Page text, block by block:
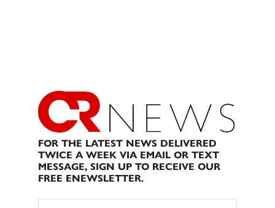
FOR THE LATEST NEWS DELIVERED
TWICE A WEEK VIA EMAIL OR TEXT
MESSAGE, SIGN UP TO RECEIVE OUR
FREE ENEWSLETTER.